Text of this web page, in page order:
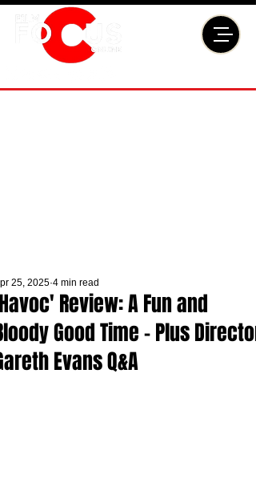
Review: A Fun and
Good Time - Plus Director
Evans Q&A
25, 2025 4 min read